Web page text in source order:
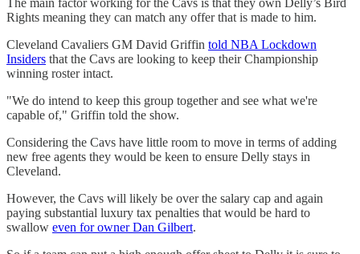
The main factor working for the Cavs is that they own Delly’s Bird
Rights meaning they can match any offer that is made to him.
Cleveland Cavaliers GM David Griffin told NBA Lockdown
Insiders that the Cavs are looking to keep their Championship
winning roster intact.
"We do intend to keep this group together and see what we're
capable of," Griffin told the show.
Considering the Cavs have little room to move in terms of adding
new free agents they would be keen to ensure Delly stays in
Cleveland.
However, the Cavs will likely be over the salary cap and again
paying substantial luxury tax penalties that would be hard to
swallow even for owner Dan Gilbert.